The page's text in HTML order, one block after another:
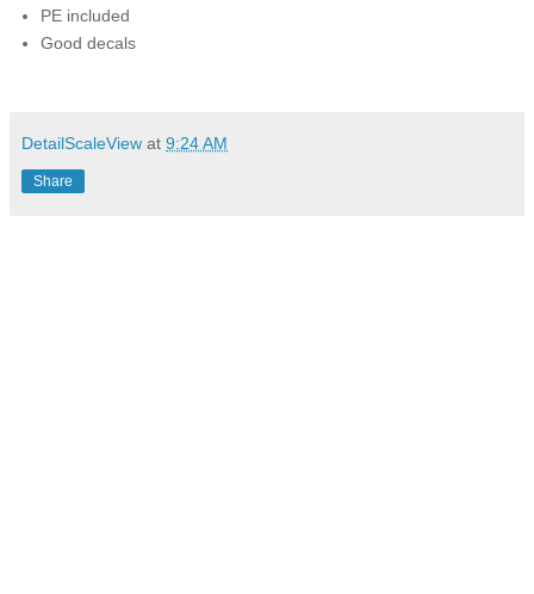
PE included
Good decals
DetailScaleView at 9:24 AM
Share